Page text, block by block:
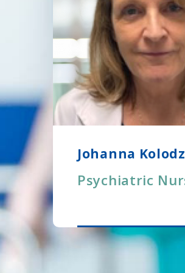
Johanna
Psychiatric